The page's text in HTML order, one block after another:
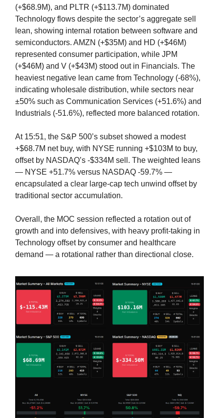
(+$68.9M), and PLTR (+$113.7M) dominated
Technology flows despite the sector’s aggregate sell
lean, showing internal rotation between software and
semiconductors. AMZN (+$35M) and HD (+$46M)
represented consumer participation, while JPM
(+$46M) and V (+$43M) stood out in Financials. The
heaviest negative lean came from Technology (-68%),
indicating wholesale distribution, while sectors near
±50% such as Communication Services (+51.6%) and
Industrials (-51.6%), reflected more balanced rotation.
At 15:51, the S&P 500’s subset showed a modest
+$68.7M net buy, with NYSE running +$103M to buy,
offset by NASDAQ’s -$334M sell. The weighted leans
— NYSE +51.7% versus NASDAQ -59.7% —
encapsulated a clear large-cap tech unwind offset by
traditional sector accumulation.
Overall, the MOC session reflected a rotation out of
growth and into defensives, with heavy profit-taking in
Technology offset by consumer and healthcare
demand — a rotational rather than directional close.